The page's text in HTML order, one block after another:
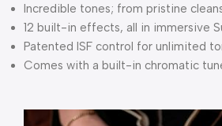
Incredible tones; from pristine
12 built-in effects, all in immersive
Patented ISF control for unlimited
Comes with a built-in chromatic